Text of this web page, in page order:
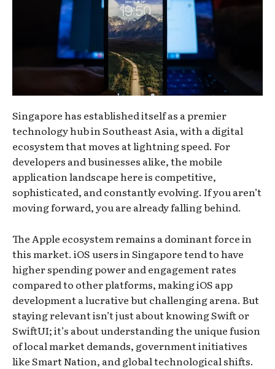
Singapore has established itself as a premier
technology hub in Southeast Asia, with a digital
ecosystem that moves at lightning speed. For
developers and businesses alike, the mobile
application landscape here is competitive,
sophisticated, and constantly evolving. If you aren’t
moving forward, you are already falling behind.
The Apple ecosystem remains a dominant force in
this market. iOS users in Singapore tend to have
higher spending power and engagement rates
compared to other platforms, making iOS app
development a lucrative but challenging arena. But
staying relevant isn’t just about knowing Swift or
SwiftUI; it’s about understanding the unique fusion
of local market demands, government initiatives
like Smart Nation, and global technological shifts.